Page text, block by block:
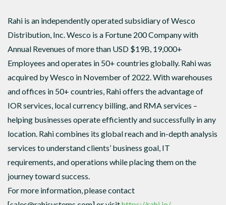
Rahi is an independently operated subsidiary of Wesco
Distribution, Inc. Wesco is a Fortune 200 Company with
Annual Revenues of more than USD $19B, 19,000+
Employees and operates in 50+ countries globally. Rahi was
acquired by Wesco in November of 2022. With warehouses
and offices in 50+ countries, Rahi offers the advantage of
IOR services, local currency billing, and RMA services –
helping businesses operate efficiently and successfully in any
location. Rahi combines its global reach and in-depth analysis
services to understand clients’ business goal, IT
requirements, and operations while placing them on the
journey toward success.
For more information, please contact